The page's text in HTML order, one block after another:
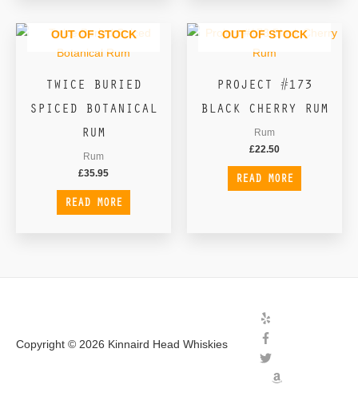
OUT OF STOCK
TWICE BURIED
SPICED BOTANICAL
RUM
Rum
£35.95
READ MORE
OUT OF STOCK
PROJECT #173
BLACK CHERRY RUM
Rum
£22.50
READ MORE
Copyright © 2026 Kinnaird Head Whiskies